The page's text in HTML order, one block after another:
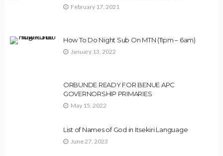
February 17, 2021
How To Do Night Sub On MTN (11pm – 6am)
January 13, 2022
ORBUNDE READY FOR BENUE APC
GOVERNORSHIP PRIMARIES
May 15, 2022
List of Names of God in Itsekiri Language
June 27, 2023